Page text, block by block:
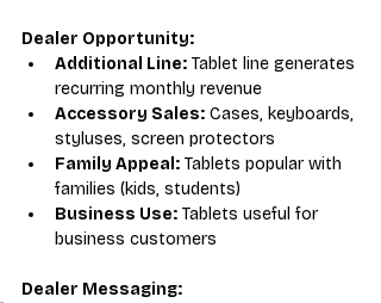
Dealer Opportunity:
Additional Line: Tablet line generates
recurring monthly revenue
Accessory Sales: Cases, keyboards,
styluses, screen protectors
Family Appeal: Tablets popular with
families (kids, students)
Business Use: Tablets useful for
business customers
Dealer Messaging: